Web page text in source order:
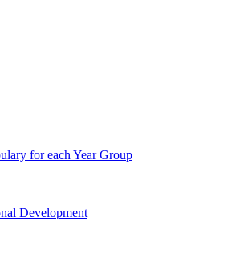
for each Year Group
Development